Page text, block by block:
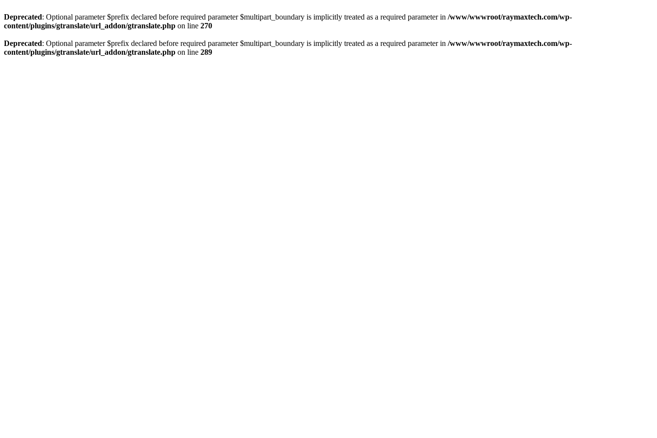
Deprecated: Optional parameter $prefix declared before required parameter $multipart_boundary is implicitly treated as a required parameter in /www/wwwroot/raymaxtech.com/wp-
content/plugins/gtranslate/url_addon/gtranslate.php on line 270
Deprecated: Optional parameter $prefix declared before required parameter $multipart_boundary is implicitly treated as a required parameter in /www/wwwroot/raymaxtech.com/wp-
content/plugins/gtranslate/url_addon/gtranslate.php on line 289